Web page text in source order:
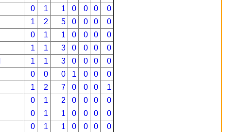
0 1 1 0 0 0
0
1 2 5 0 0 0
0
0 1 1 0 0 0
0
1 1 3 0 0 0
0
1 1 3 0 0 0
0
0 0 0 1 0 0
0
1 2 7 0 0 0
1
0 1 2 0 0 0
0
0 1 1 0 0 0
0
0 1 1 0 0 0
0